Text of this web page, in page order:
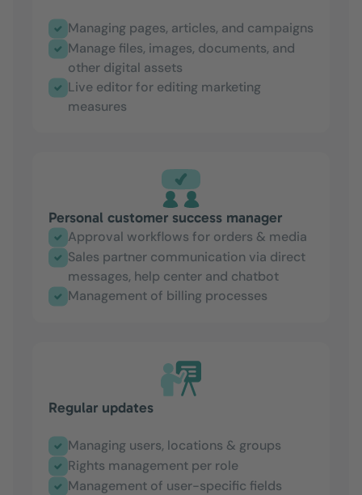
Managing pages, articles, and campaigns
Manage files, images, documents, and
other digital assets
Live editor for editing marketing
measures
Personal customer success manager
Approval workflows for orders & media
Sales partner communication via direct
messages, help center and chatbot
Management of billing processes
Regular updates
Managing users, locations & groups
Rights management per role
Management of user-specific fields